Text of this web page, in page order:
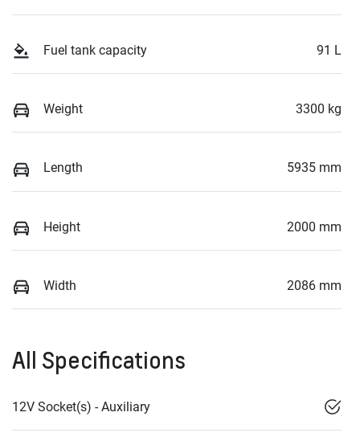
Fuel tank capacity 91 L
Weight 3300 kg
Length 5935 mm
Height 2000 mm
Width 2086 mm
All Specifications
12V Socket(s) - Auxiliary